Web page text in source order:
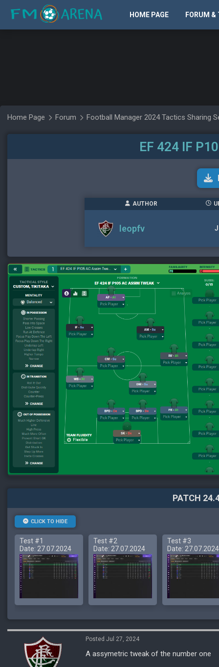
HOME PAGE FORUM &
Home Page Forum Football Manager 2024 Tactics Sharing
EF 424 IF
AUTHOR
leopfv
PATCH
CLICK TO HIDE
Test #1
Date: 27.07.2024
Test #2
Date: 27.07.2024
Test #3
Date: 27.07.2024
Posted Jul 27, 2024
A assymetric tweak of the number one